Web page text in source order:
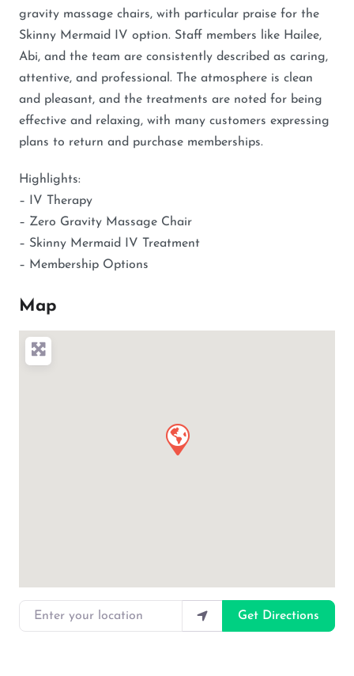
gravity massage chairs, with particular praise for the
Skinny Mermaid IV option. Staff members like Hailee,
Abi, and the team are consistently described as caring,
attentive, and professional. The atmosphere is clean
and pleasant, and the treatments are noted for being
effective and relaxing, with many customers expressing
plans to return and purchase memberships.
Highlights:
– IV Therapy
– Zero Gravity Massage Chair
– Skinny Mermaid IV Treatment
– Membership Options
Map
Enter your location
Get Directions